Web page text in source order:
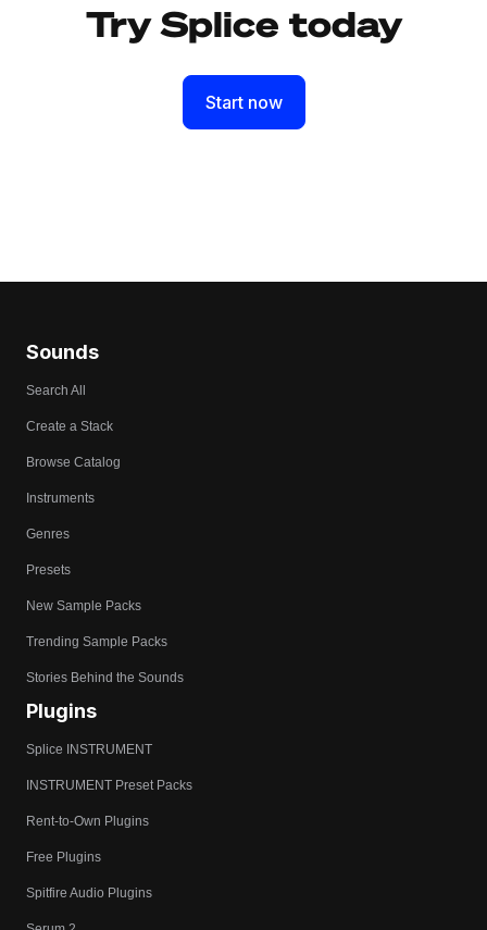
Try Splice today
Start now
Sounds
Search All
Create a Stack
Browse Catalog
Instruments
Genres
Presets
New Sample Packs
Trending Sample Packs
Stories Behind the Sounds
Plugins
Splice INSTRUMENT
INSTRUMENT Preset Packs
Rent-to-Own Plugins
Free Plugins
Spitfire Audio Plugins